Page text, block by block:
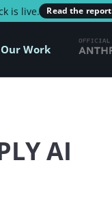
is live. Read the report
Our Work
AI